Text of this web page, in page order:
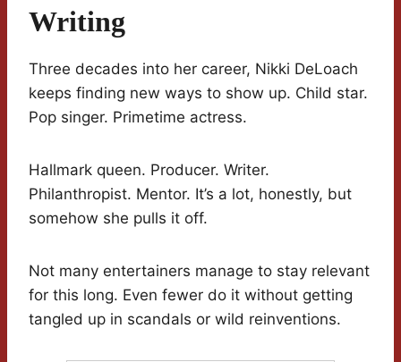
Writing
Three decades into her career, Nikki DeLoach
keeps finding new ways to show up. Child star.
Pop singer. Primetime actress.
Hallmark queen. Producer. Writer.
Philanthropist. Mentor. It’s a lot, honestly, but
somehow she pulls it off.
Not many entertainers manage to stay relevant
for this long. Even fewer do it without getting
tangled up in scandals or wild reinventions.